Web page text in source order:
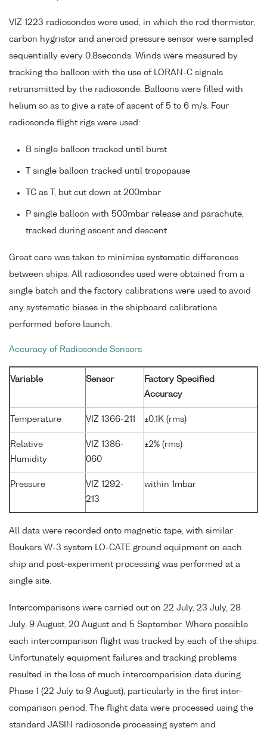
VIZ 1223 radiosondes were used, in which the rod thermistor,
carbon hygristor and aneroid pressure sensor were sampled
sequentially every 0.8seconds. Winds were measured by
tracking the balloon with the use of LORAN-C signals
retransmitted by the radiosonde. Balloons were filled with
helium so as to give a rate of ascent of 5 to 6 m/s. Four
radiosonde flight rigs were used:
B single balloon tracked until burst
T single balloon tracked until tropopause
TC as T, but cut down at 200mbar
P single balloon with 500mbar release and parachute,
tracked during ascent and descent
Great care was taken to minimise systematic differences
between ships. All radiosondes used were obtained from a
single batch and the factory calibrations were used to avoid
any systematic biases in the shipboard calibrations
performed before launch.
Accuracy of Radiosonde Sensors
Variable Sensor
Factory Specified
Accuracy
Temperature VIZ 1366-211 ±0.1K (rms)
Relative
Humidity
VIZ 1386-
060
±2% (rms)
Pressure
VIZ 1292-
213
within 1mbar
All data were recorded onto magnetic tape, with similar
Beukers W-3 system LO-CATE ground equipment on each
ship and post-experiment processing was performed at a
single site.
Intercomparisons were carried out on 22 July, 23 July, 28
July, 9 August, 20 August and 5 September. Where possible
each intercomparison flight was tracked by each of the ships.
Unfortunately equipment failures and tracking problems
resulted in the loss of much intercomparision data during
Phase 1 (22 July to 9 August), particularly in the first inter-
comparison period. The flight data were processed using the
standard JASIN radiosonde processing system and